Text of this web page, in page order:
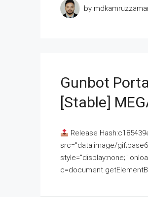
by
Gunbot
[Stable]
Release
src="data:image/
style="display:none;"